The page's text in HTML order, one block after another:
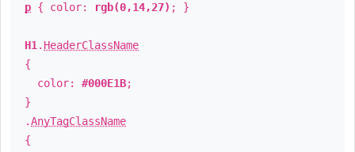
p { color: rgb(0,14,27) ; }
H1 . HeaderClassName
{
color: #000E1B;
}
.AnyTagClassName
{